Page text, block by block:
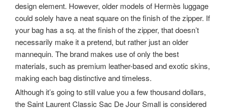
design element. However, older models of Hermès luggage
could solely have a neat square on the finish of the zipper. If
your bag has a sq. at the finish of the zipper, that doesn’t
necessarily make it a pretend, but rather just an older
mannequin. The brand makes use of only the best
materials, such as premium leather-based and exotic skins,
making each bag distinctive and timeless.
Although it’s going to still value you a few thousand dollars,
the Saint Laurent Classic Sac De Jour Small is considered